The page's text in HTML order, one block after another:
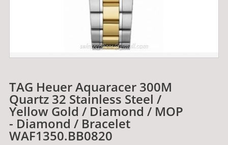
TAG Heuer Aquaracer 300M
Quartz 32 Stainless Steel /
Yellow Gold / Diamond / MOP
- Diamond / Bracelet
WAF1350.BB0820